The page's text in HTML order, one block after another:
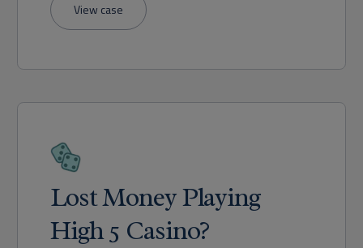
View case
Lost Money Playing
High 5 Casino?